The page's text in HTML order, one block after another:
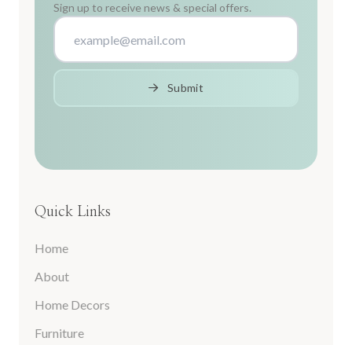
Sign up to receive news & special offers.
Submit
Quick Links
Home
About
Home Decors
Furniture